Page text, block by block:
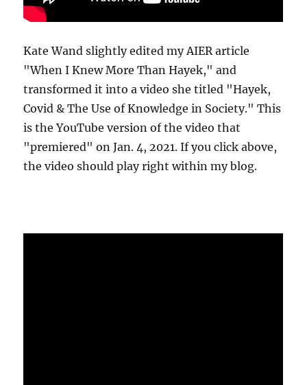
Kate Wand slightly edited my AIER article
"When I Knew More Than Hayek," and
transformed it into a video she titled "Hayek,
Covid & The Use of Knowledge in Society." This
is the YouTube version of the video that
"premiered" on Jan. 4, 2021. If you click above,
the video should play right within my blog.